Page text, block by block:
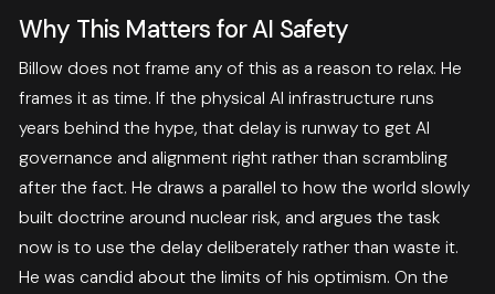
Why This Matters for AI Safety
Billow does not frame any of this as a reason to relax. He
frames it as time. If the physical AI infrastructure runs
years behind the hype, that delay is runway to get AI
governance and alignment right rather than scrambling
after the fact. He draws a parallel to how the world slowly
built doctrine around nuclear risk, and argues the task
now is to use the delay deliberately rather than waste it.
He was candid about the limits of his optimism. On the